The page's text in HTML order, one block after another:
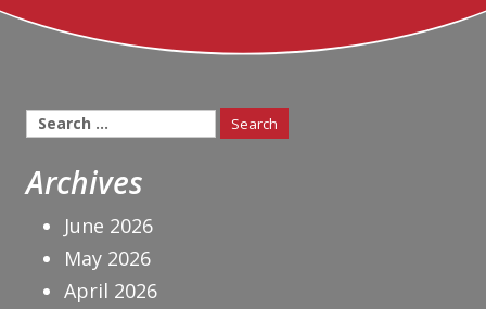
Search
for:
Archives
June 2026
May 2026
April 2026